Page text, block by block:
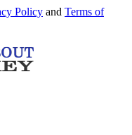
Policy and Terms of